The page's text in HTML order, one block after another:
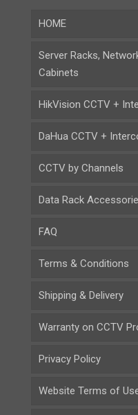
HOME
Server Racks,
Cabinets
HikVision CCTV +
DaHua CCTV +
CCTV by Channels
Data Rack
FAQ
Terms & Conditions
Shipping & Delivery
Warranty on CCTV
Privacy Policy
Website Terms of